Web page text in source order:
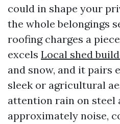
could in shape your
the whole belongings
roofing charges a
excels Local shed
and snow, and it pairs
sleek or agricultural
attention rain on steel
approximately noise,